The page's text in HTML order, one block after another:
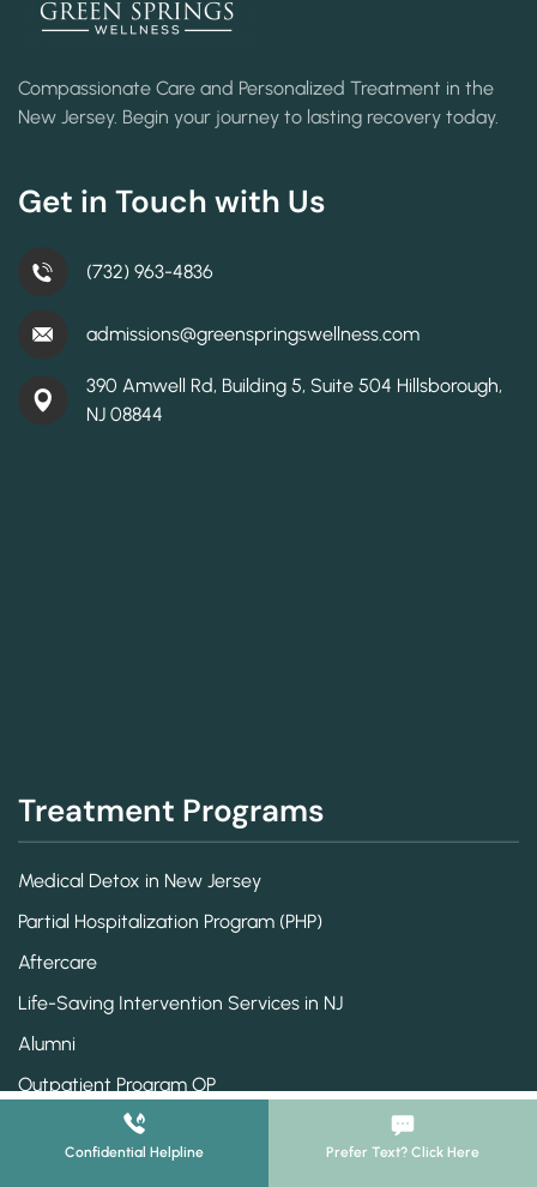
Compassionate Care and Personalized Treatment in the
New Jersey. Begin your journey to lasting recovery today.
Get in Touch with Us
(732) 963-4836
admissions@greenspringswellness.com
390 Amwell Rd, Building 5, Suite 504 Hillsborough,
NJ 08844
Treatment Programs
Medical Detox in New Jersey
Partial Hospitalization Program (PHP)
Aftercare
Life-Saving Intervention Services in NJ
Alumni
Outpatient Program OP
Intensive Outpatient Treatment
Confidential Helpline Prefer Text? Click Here